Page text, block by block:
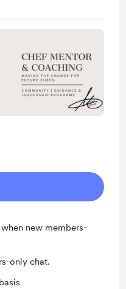
new members-
only chat.